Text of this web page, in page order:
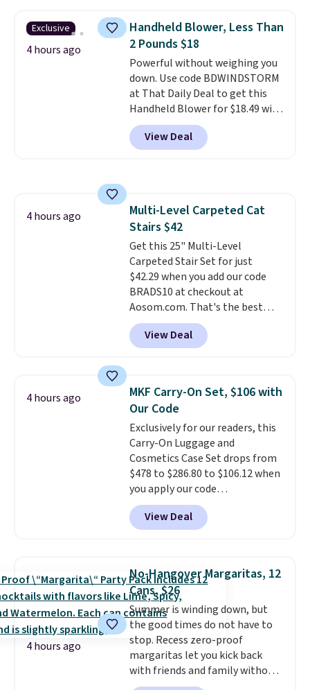
automatically lights up, casting
a beautiful pattern onto nearby
surfaces. The built-in solar
panel charges throughout the
day, so there's no wiring,
batteries, or added electricity
costs to worry about. Just place
it where it can soak up the sun
and enjoy the glow each
Exclusive
4 hours ago
Handheld Blower, Less Than
2 Pounds $18
Powerful without weighing you
down. Use code BDWINDSTORM
at That Daily Deal to get this
Handheld Blower for $18.49 with
free shipping. We found
comparable cordless blowers
selling for $33 to $60.
rechargeable cordless design
means there's no need for
disposable compressed air cans,
making it a convenient option
for cleaning around the house,
garage, or office.
View Deal
4 hours ago
Multi-Level Carpeted Cat
Stairs $42
Get this 25" Multi-Level
Carpeted Stair Set for just
$42.29 when you add our code
BRADS10 at checkout at
Aosom.com. That's the best
price anywhere. Sites like Chewy
sell this exact stair set for $50.
Plus you'll get it shipped free.
surprisingly sturdy for how
lightweight it feels. Each of the
eight supporting step posts are
also carpeted. It measures
approximately 24" x 24" x 16.25"
View Deal
4 hours ago
MKF Carry-On Set, $106 with
Our Code
Exclusively for our readers, this
Carry-On Luggage and
Cosmetics Case Set drops from
$478 to $286.80 to $106.12 when
you apply our code
BRDMYKONOS at MKF
Collection. Other retailers are
charging $287 or more for this
one that glides through the
airport, fits overhead without
a fight, and still looks good
doing it. A matching cosmetics
case keeps the essentials
organized and close at hand.
Plus, shipping is free when you
apply the code FREESHIP at
View Deal
4 hours ago
No-Hangover Margaritas, 12
Cans, $26
Summer is winding down, but
the good times do not have to
stop. Recess zero-proof
margaritas let you kick back
with friends and family without
waking up to a hangover the